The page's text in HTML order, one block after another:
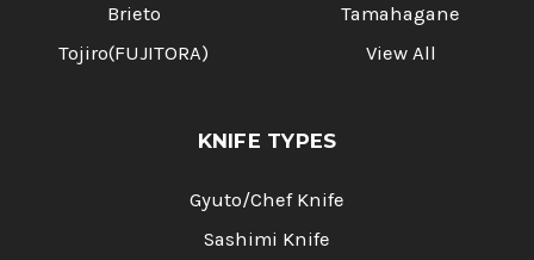
Brieto
Tojiro(FUJITORA)
Tamahagane
View All
KNIFE TYPES
Gyuto/Chef Knife
Sashimi Knife